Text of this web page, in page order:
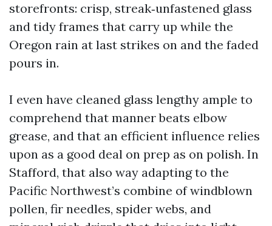
storefronts: crisp, streak‑unfastened glass
and tidy frames that carry up while the
Oregon rain at last strikes on and the faded
pours in.
I even have cleaned glass lengthy ample to
comprehend that manner beats elbow
grease, and that an efficient influence relies
upon as a good deal on prep as on polish. In
Stafford, that also way adapting to the
Pacific Northwest’s combine of windblown
pollen, fir needles, spider webs, and